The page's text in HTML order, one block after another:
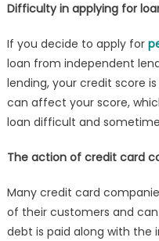
Difficulty in applying for
If you decide to apply for
loan from independent
lending, your credit score
can affect your score,
loan difficult and
The action of credit card
Many credit card
of their customers and
debt is paid along with the